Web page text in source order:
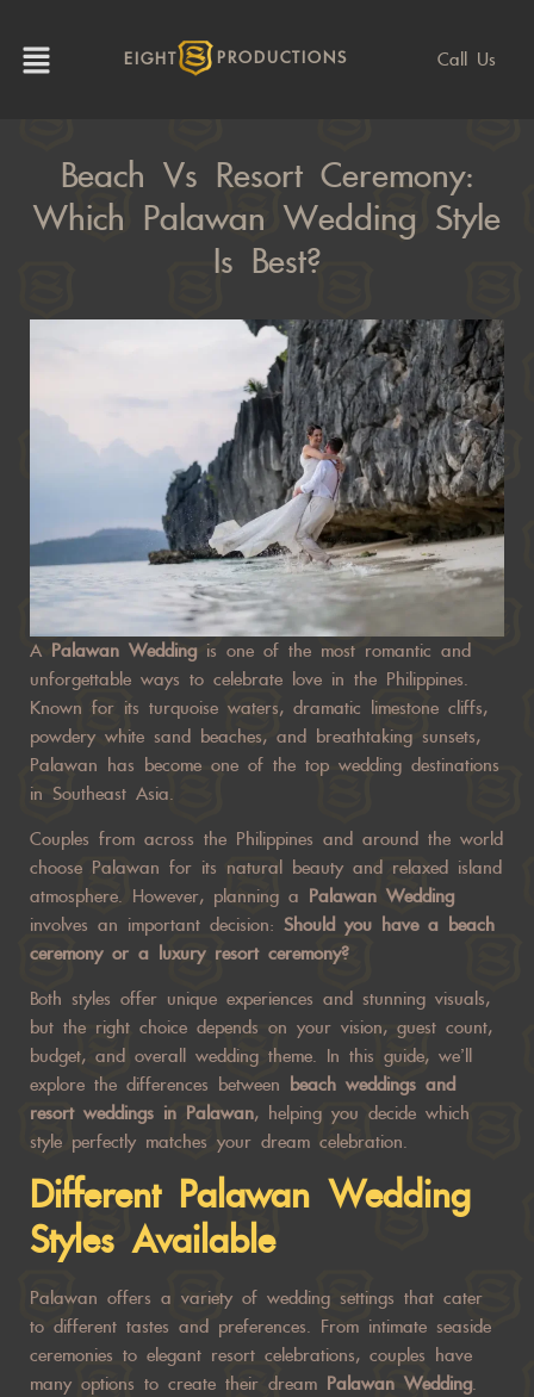
EIGHT PRODUCTIONS Call Us
Beach Vs Resort Ceremony:
Which Palawan Wedding Style
Is Best?
A Palawan Weddingis one of the most romantic and
unforgettable ways to celebrate love in the Philippines.
Known for its turquoise waters, dramatic limestone cliffs,
powdery white sand beaches, and breathtaking sunsets,
Palawan has become one of the top wedding destinations
in Southeast Asia.
Couples from across the Philippines and around the world
choose Palawan for its natural beauty and relaxed island
atmosphere. However, planning a Palawan Wedding
involves an important decision: Should you have a beach
ceremony or a luxury resort ceremony?
Both styles offer unique experiences and stunning visuals,
but the right choice depends on your vision, guest count,
budget, and overall wedding theme. In this guide, we’ll
explore the differences between beach weddings and
resort weddings in Palawan, helping you decide which
style perfectly matches your dream celebration.
Different Palawan Wedding
Styles Available
Palawan offers a variety of wedding settings that cater
to different tastes and preferences. From intimate seaside
ceremonies to elegant resort celebrations, couples have
many options to create their dream Palawan Wedding.